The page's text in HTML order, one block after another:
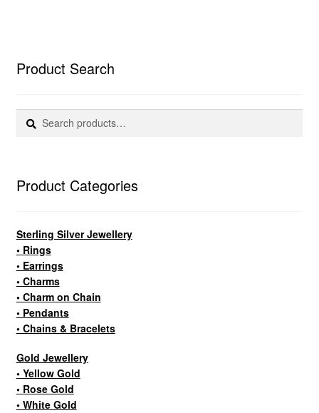
Product Search
Search
for:
Search
Product Categories
Sterling Silver Jewellery
• Rings
• Earrings
• Charms
• Charm on Chain
• Pendants
• Chains & Bracelets
Gold Jewellery
• Yellow Gold
• Rose Gold
• White Gold